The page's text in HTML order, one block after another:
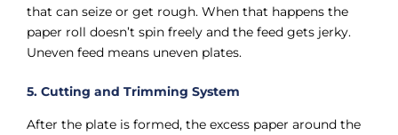
that can seize or get rough. When that happens the
paper roll doesn’t spin freely and the feed gets jerky.
Uneven feed means uneven plates.
5. Cutting and Trimming System
After the plate is formed, the excess paper around the